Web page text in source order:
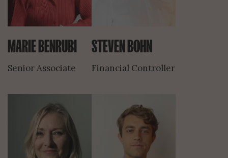
MARIE BENRUBI
Senior Associate
STEVEN BOHN
Financial Controller